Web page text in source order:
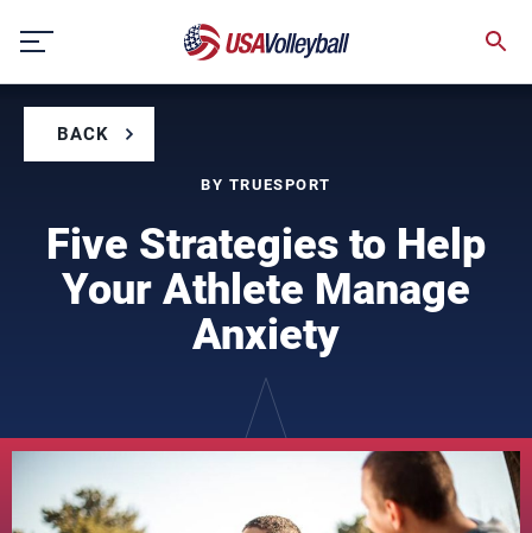
content
BACK
BY TRUESPORT
Five Strategies to Help
Your Athlete Manage
Anxiety